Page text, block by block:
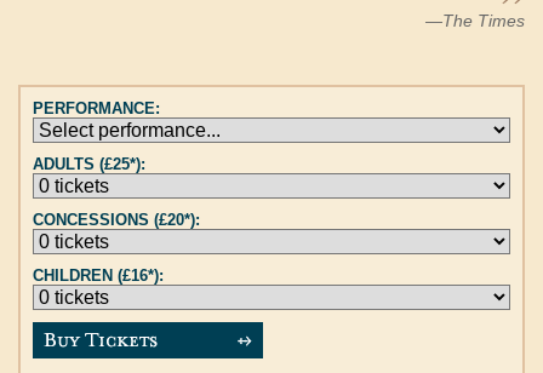
—The Times
PERFORMANCE:
ADULTS (£25*):
CONCESSIONS (£20*):
CHILDREN (£16*):